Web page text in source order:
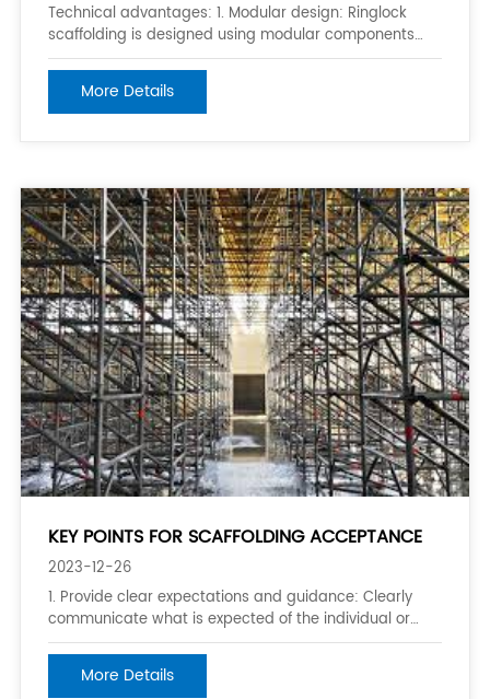
Technical advantages: 1. Modular design: Ringlock
scaffolding is designed using modular components
that can be easily assembled and disassembled
without the need for special tools. This makes it easy
to set up and tear down the scaffolding, reducing the
More Details
KEY POINTS FOR SCAFFOLDING ACCEPTANCE
2023-12-26
1. Provide clear expectations and guidance: Clearly
communicate what is expected of the individual or
group and provide guidance on how to meet those
expectations. This helps to set them up for success
and enables them to work towards achieving
More Details